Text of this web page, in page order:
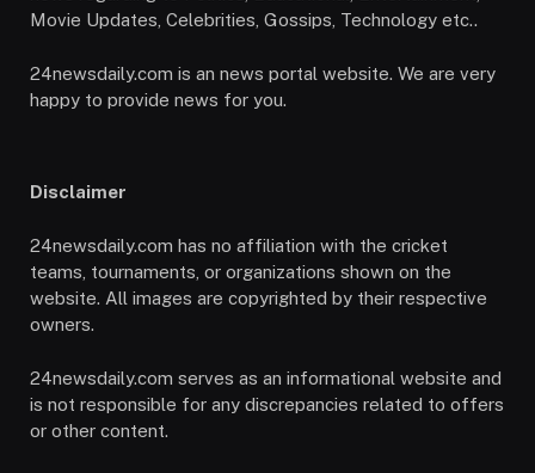
Movie Updates, Celebrities, Gossips, Technology etc..
24newsdaily.com is an news portal website. We are very
happy to provide news for you.
Disclaimer
24newsdaily.com has no affiliation with the cricket
teams, tournaments, or organizations shown on the
website. All images are copyrighted by their respective
owners.
24newsdaily.com serves as an informational website and
is not responsible for any discrepancies related to offers
or other content.